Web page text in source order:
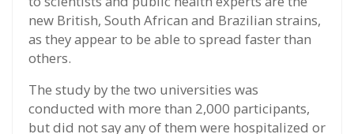
new British, South African and Brazilian strains,
as they appear to be able to spread faster than
others.
The study by the two universities was
conducted with more than 2,000 participants,
but did not say any of them were hospitalized or